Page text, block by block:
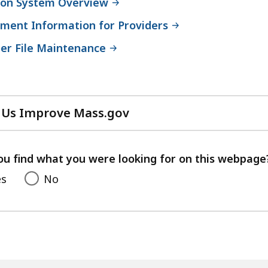
Information for Providers
File Maintenance
Improve Mass.gov
with
feedback
find what you were looking for on this
No